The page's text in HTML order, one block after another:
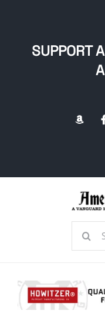
SUPPORT
Radio Contra
Search